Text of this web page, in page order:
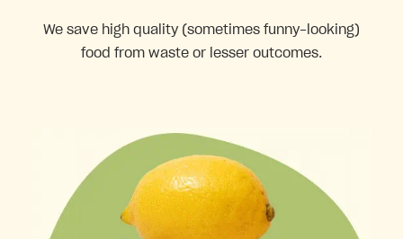
We save high quality (sometimes funny-looking)
food from waste or lesser outcomes.